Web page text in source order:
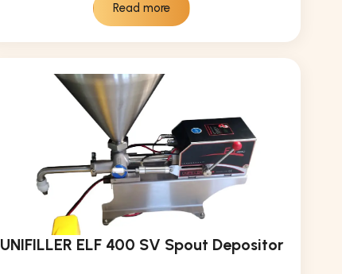
Read more
UNIFILLER ELF 400 SV Spout Depositor